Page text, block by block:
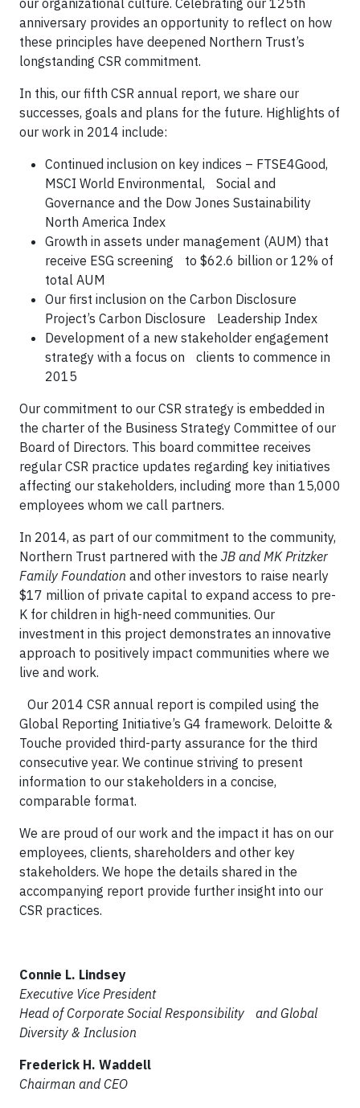
our organizational culture. Celebrating our 125th
anniversary provides an opportunity to reflect on how
these principles have deepened Northern Trust’s
longstanding CSR commitment.
In this, our fifth CSR annual report, we share our
successes, goals and plans for the future. Highlights of
our work in 2014 include:
Continued inclusion on key indices – FTSE4Good,
MSCI World Environmental, Social and
Governance and the Dow Jones Sustainability
North America Index
Growth in assets under management (AUM) that
receive ESG screening to $62.6 billion or 12% of
total AUM
Our first inclusion on the Carbon Disclosure
Project’s Carbon Disclosure Leadership Index
Development of a new stakeholder engagement
strategy with a focus on clients to commence in
2015
Our commitment to our CSR strategy is embedded in
the charter of the Business Strategy Committee of our
Board of Directors. This board committee receives
regular CSR practice updates regarding key initiatives
affecting our stakeholders, including more than 15,000
employees whom we call partners.
In 2014, as part of our commitment to the community,
Northern Trust partnered with the JB and MK Pritzker
Family Foundation and other investors to raise nearly
$17 million of private capital to expand access to pre-
K for children in high-need communities. Our
investment in this project demonstrates an innovative
approach to positively impact communities where we
live and work.
Our 2014 CSR annual report is compiled using the
Global Reporting Initiative’s G4 framework. Deloitte &
Touche provided third-party assurance for the third
consecutive year. We continue striving to present
information to our stakeholders in a concise,
comparable format.
We are proud of our work and the impact it has on our
employees, clients, shareholders and other key
stakeholders. We hope the details shared in the
accompanying report provide further insight into our
CSR practices.
Connie L. Lindsey
Executive Vice President
Head of Corporate Social Responsibility
and Global
Diversity & Inclusion
Frederick H. Waddell
Chairman and CEO